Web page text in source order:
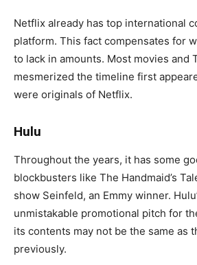
Netflix already has top international
platform. This fact compensates for
to lack in amounts. Most movies and
mesmerized the timeline first
were originals of Netflix.
Hulu
Throughout the years, it has some
blockbusters like The Handmaid’s
show Seinfeld, an Emmy winner.
unmistakable promotional pitch for
its contents may not be the same as
previously.